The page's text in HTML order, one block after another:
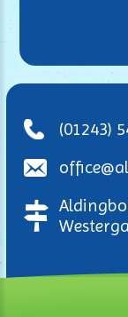
(01243)